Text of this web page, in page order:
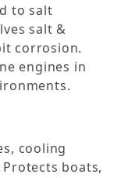
to salt
salt &
corrosion.
engines in
cooling
Protects boats,